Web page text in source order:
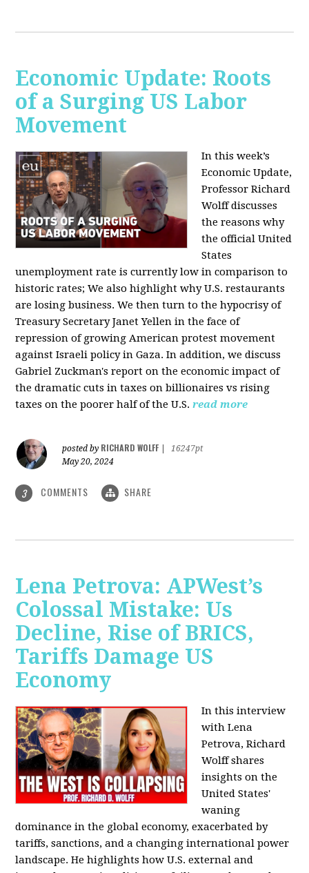
Economic Update: Roots
of a Surging US Labor
Movement
In this week’s
Economic Update,
Professor Richard
Wolff discusses
the reasons why
the official United
States
unemployment rate is currently low in comparison to
historic rates; We also highlight why U.S. restaurants
are losing business. We then turn to the hypocrisy of
Treasury Secretary Janet Yellen in the face of
repression of growing American protest movement
against Israeli policy in Gaza. In addition, we discuss
Gabriel Zuckman's report on the economic impact of
the dramatic cuts in taxes on billionaires vs rising
taxes on the poorer half of the U.S. read more
posted by RICHARD WOLFF
16247pt
May 20, 2024
3 COMMENTS SHARE
Lena Petrova: APWest’s
Colossal Mistake: Us
Decline, Rise of BRICS,
Tariffs Damage US
Economy
In this interview
with Lena
Petrova, Richard
Wolff shares
insights on the
United States'
waning
dominance in the global economy, exacerbated by
tariffs, sanctions, and a changing international power
landscape. He highlights how U.S. external and